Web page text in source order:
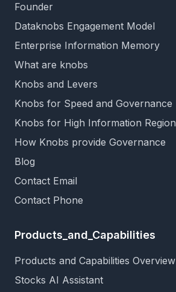
Founder
Dataknobs Engagement Model
Enterprise Information Memory
What are knobs
Knobs and Levers
Knobs for Speed and Governance
Knobs for High Information Region
How Knobs provide Governance
Blog
Contact Email
Contact Phone
Products_and_Capabilities
Products and Capabilities Overview
Stocks AI Assistant